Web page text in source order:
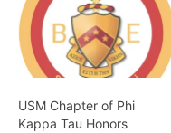
USM Chapter of Phi
Kappa Tau Honors